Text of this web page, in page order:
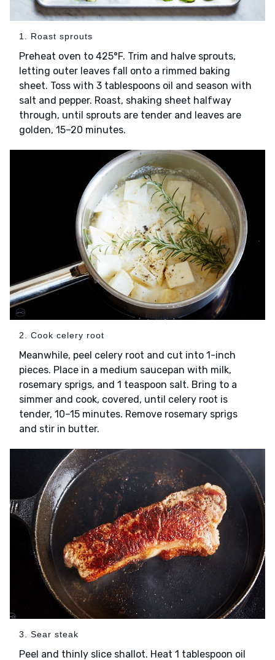
1. Roast sprouts
Preheat oven to 425°F. Trim and halve sprouts,
letting outer leaves fall onto a rimmed baking
sheet. Toss with 3 tablespoons oil and season with
salt and pepper. Roast, shaking sheet halfway
through, until sprouts are tender and leaves are
golden, 15–20 minutes.
2. Cook celery root
Meanwhile, peel celery root and cut into 1-inch
pieces. Place in a medium saucepan with milk,
rosemary sprigs, and 1 teaspoon salt. Bring to a
simmer and cook, covered, until celery root is
tender, 10–15 minutes. Remove rosemary sprigs
and stir in butter.
3. Sear steak
Peel and thinly slice shallot. Heat 1 tablespoon oil